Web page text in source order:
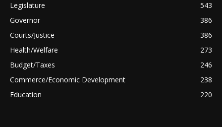
Legislature
543
Governor
386
Courts/Justice
386
Health/Welfare
273
Budget/Taxes
246
Commerce/Economic Development
238
Education
220